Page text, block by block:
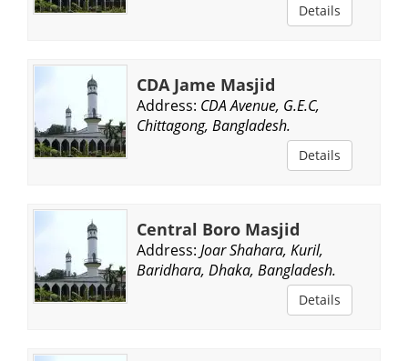
Details
CDA Jame Masjid
Address: CDA Avenue, G.E.C,
Chittagong, Bangladesh.
Details
Central Boro Masjid
Address: Joar Shahara, Kuril,
Baridhara, Dhaka, Bangladesh.
Details